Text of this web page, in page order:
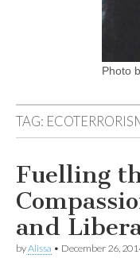
Photo
TAG:
Fuelling
and
byAlissa • December 26,